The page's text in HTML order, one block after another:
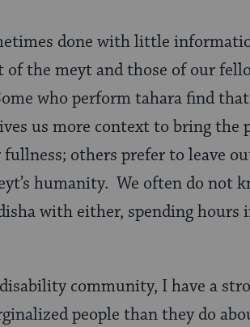
done with little
of the meytand those of our
who perform tahara find
us more context to bring the
others prefer to leave
humanity. We often do not
with either, spending hours
community, I have a
people than they do